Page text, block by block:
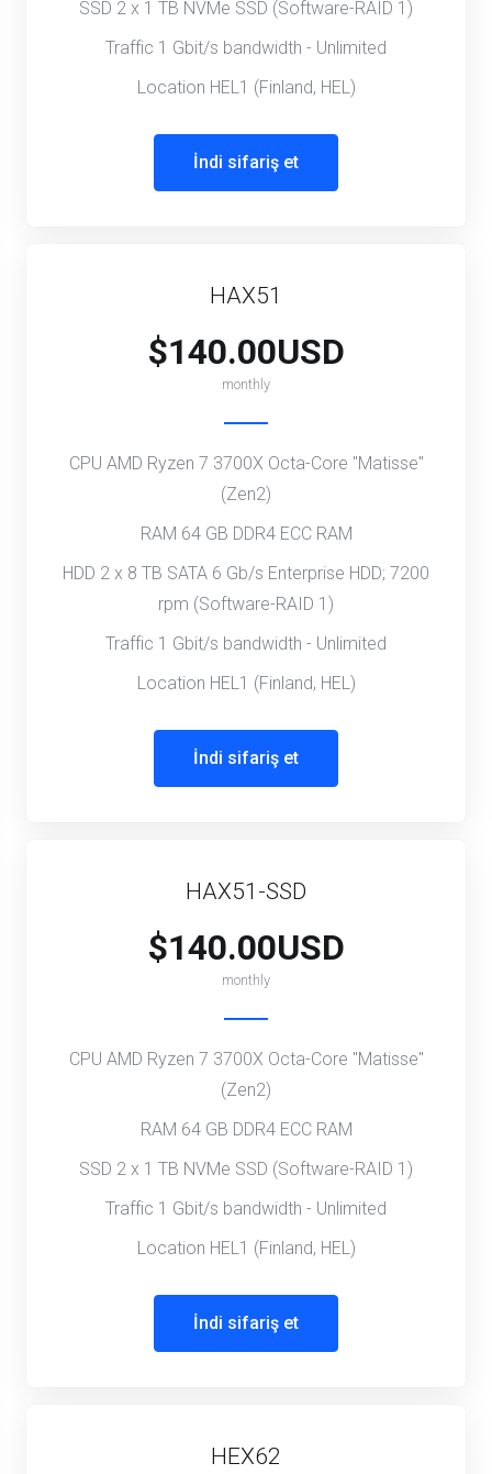
SSD 2 x 1 TB NVMe SSD (Software-RAID 1)
Traffic 1 Gbit/s bandwidth - Unlimited
Location HEL1 (Finland, HEL)
İndi sifariş et
HAX51
$140.00USD
monthly
CPU AMD Ryzen 7 3700X Octa-Core "Matisse"
(Zen2)
RAM 64 GB DDR4 ECC RAM
HDD 2 x 8 TB SATA 6 Gb/s Enterprise HDD; 7200
rpm (Software-RAID 1)
Traffic 1 Gbit/s bandwidth - Unlimited
Location HEL1 (Finland, HEL)
İndi sifariş et
HAX51-SSD
$140.00USD
monthly
CPU AMD Ryzen 7 3700X Octa-Core "Matisse"
(Zen2)
RAM 64 GB DDR4 ECC RAM
SSD 2 x 1 TB NVMe SSD (Software-RAID 1)
Traffic 1 Gbit/s bandwidth - Unlimited
Location HEL1 (Finland, HEL)
İndi sifariş et
HEX62